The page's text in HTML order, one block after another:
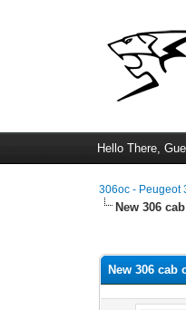
Hello There,
306oc - Peugeot
New 306
New 306 cab